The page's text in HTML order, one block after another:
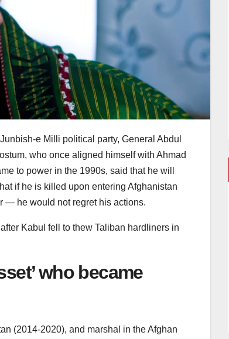
e Milli political party, General Abdul
who once aligned himself with Ahmad
to power in the 1990s, said that he will
if he is killed upon entering Afghanistan
— he would not regret his actions.
Kabul fell to thew Taliban hardliners in
who became
(2014-2020), and marshal in the Afghan